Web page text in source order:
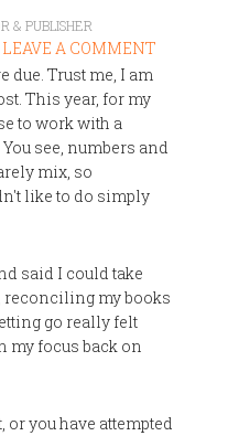
& PUBLISHER
LEAVE A COMMENT
due. Trust me, I am
This year, for my
to work with a
see, numbers and
mix, so
like to do simply
said I could take
reconciling my books
go really felt
my focus back on
or you have attempted